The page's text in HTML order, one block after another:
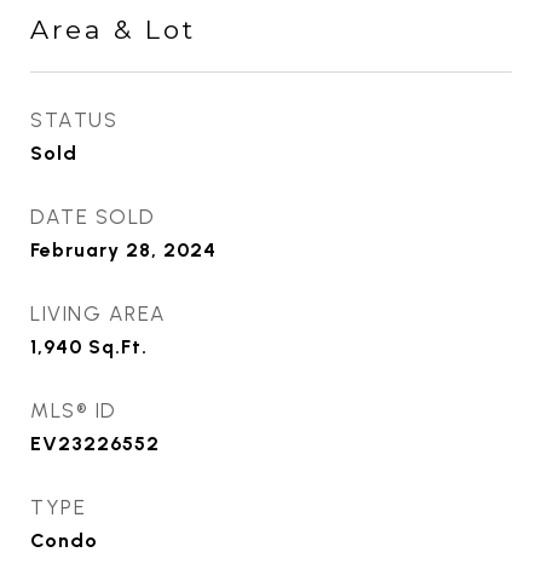
Area & Lot
STATUS
Sold
DATE SOLD
February 28, 2024
LIVING AREA
1,940 Sq.Ft.
MLS® ID
EV23226552
TYPE
Condo